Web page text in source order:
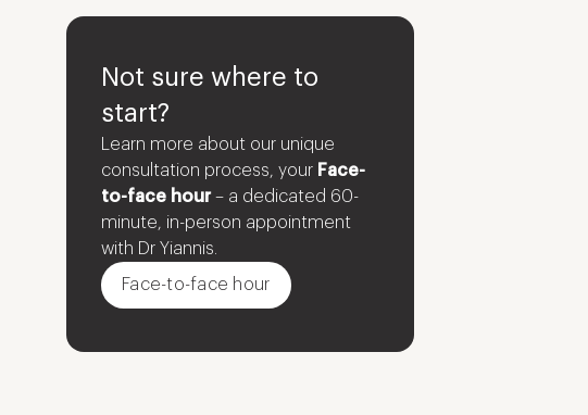
Not sure where to
start?
Learn more about our unique
consultation process, your Face-
to-face hour– a dedicated 60-
minute, in-person appointment
with Dr Yiannis.
Face-to-face hour